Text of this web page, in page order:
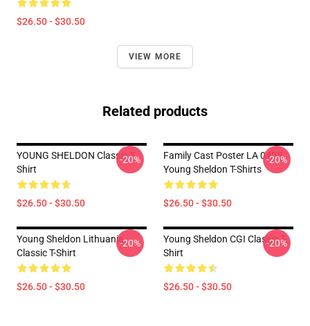
$26.50 - $30.50
VIEW MORE
Related products
YOUNG SHELDON Classic T-
Shirt
$26.50 - $30.50
-20%
Family Cast Poster LA 0405
Young Sheldon T-Shirts
$26.50 - $30.50
-20%
Young Sheldon Lithuania
Classic T-Shirt
$26.50 - $30.50
-20%
Young Sheldon CGI Classic T-
Shirt
$26.50 - $30.50
-20%